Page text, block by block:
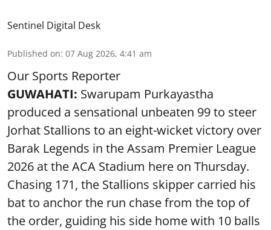
Sentinel Digital Desk
Published on: 07 Aug 2026, 4:41 am
Our Sports Reporter
GUWAHATI: Swarupam Purkayastha
produced a sensational unbeaten 99 to steer
Jorhat Stallions to an eight-wicket victory over
Barak Legends in the Assam Premier League
2026 at the ACA Stadium here on Thursday.
Chasing 171, the Stallions skipper carried his
bat to anchor the run chase from the top of
the order, guiding his side home with 10 balls